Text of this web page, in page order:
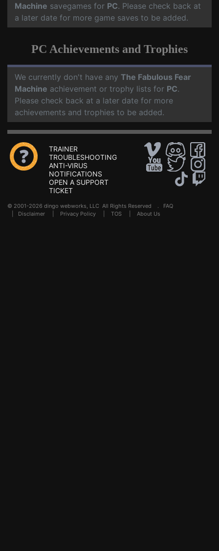
Machine savegames for PC. Please check back at
a later date for more game saves to be added.
PC Achievements and Trophies
We currently don't have any The Fabulous Fear
Machine achievement or trophy lists for PC.
Please check back at a later date for more
achievements and trophies to be added.
TRAINER
TROUBLESHOOTING
ANTI-VIRUS
NOTIFICATIONS
OPEN A SUPPORT
TICKET
© 2001-2026 dingo webworks, LLC All Rights Reserved . FAQ
Disclaimer Privacy Policy TOS About Us